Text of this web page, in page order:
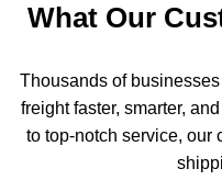
What Our
Thousands of
freight faster, smarter,
to top-notch service, our